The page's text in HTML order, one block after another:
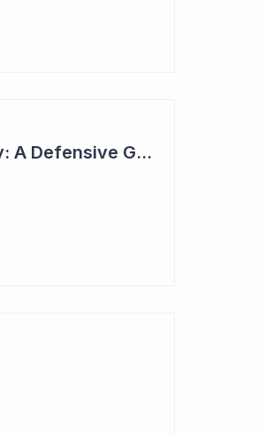
2023 Top Six Pick - Aroa Biosurgery: A Defensive Growth Stock for Investors